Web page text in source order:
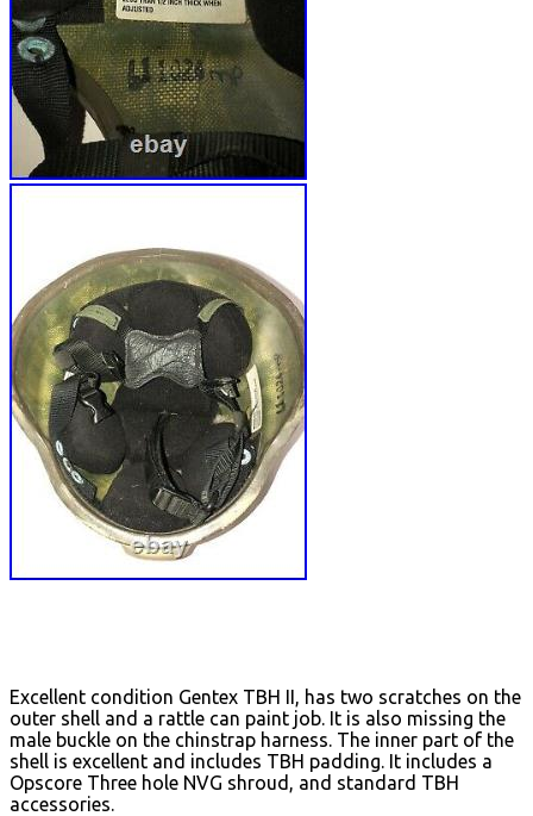
Excellent condition Gentex TBH II, has two scratches on the
outer shell and a rattle can paint job. It is also missing the
male buckle on the chinstrap harness. The inner part of the
shell is excellent and includes TBH padding. It includes a
Opscore Three hole NVG shroud, and standard TBH
accessories.